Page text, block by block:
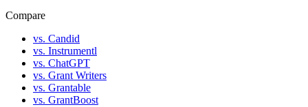
Compare
vs. Candid
vs. Instrumentl
vs. ChatGPT
vs. Grant Writers
vs. Grantable
vs. GrantBoost